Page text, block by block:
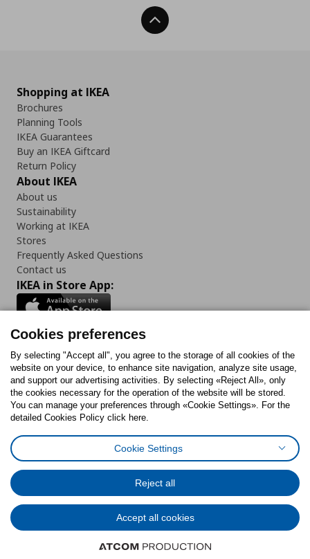
Back To Top
Shopping at IKEA
Brochures
Planning Tools
IKEA Guarantees
Buy an IKEA Giftcard
Return Policy
About IKEA
About us
Sustainability
Working at IKEA
Stores
Frequently Asked Questions
Contact us
IKEA in Store App:
Follow us:
FacebookInstagram
TiktokYoutubePinterestTwitter
Cookies PolicyDigital Accessibility StatementCookies preferences
General Data Protection Policy
Code of Consumer Conduct
© Inter-IKEA Systems B.V. 1999 - 2025
Cookies preferences
By selecting "Accept all", you agree to the storage of all cookies of the
website on your device, to enhance site navigation, analyze site usage,
and support our advertising activities. By selecting «Reject All», only
the cookies necessary for the operation of the website will be stored.
You can manage your preferences through «Cookie Settings». For the
detailed Cookies Policy click here.
Cookie Settings
Reject all
Accept all cookies